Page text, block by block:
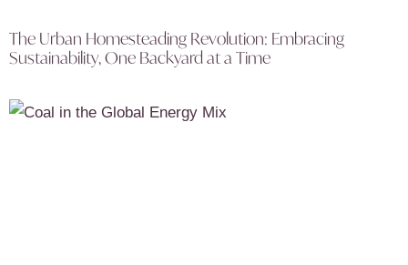
The Urban Homesteading Revolution: Embracing
Sustainability, One Backyard at a Time